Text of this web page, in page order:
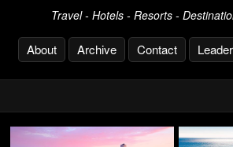
Travel - Hotels - Resorts -
About Archive Contact